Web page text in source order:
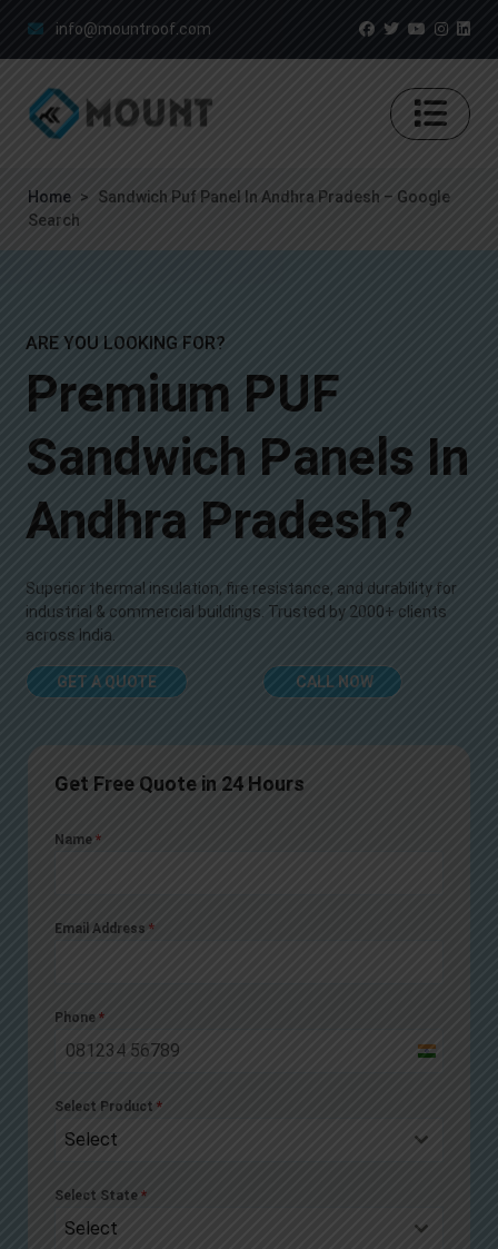
info@mountroof.com
Home >
Sandwich Puf Panel In Andhra Pradesh – Google
Search
ARE YOU LOOKING FOR?
Premium PUF
Sandwich Panels In
Andhra Pradesh?
Superior thermal insulation, fire resistance, and durability for
industrial & commercial buildings. Trusted by 2000+ clients
across India.
GET A QUOTE CALL NOW
Get Free Quote in 24 Hours
Name *
Email Address *
Phone *
India
Select Product *
Select
Select State *
Select